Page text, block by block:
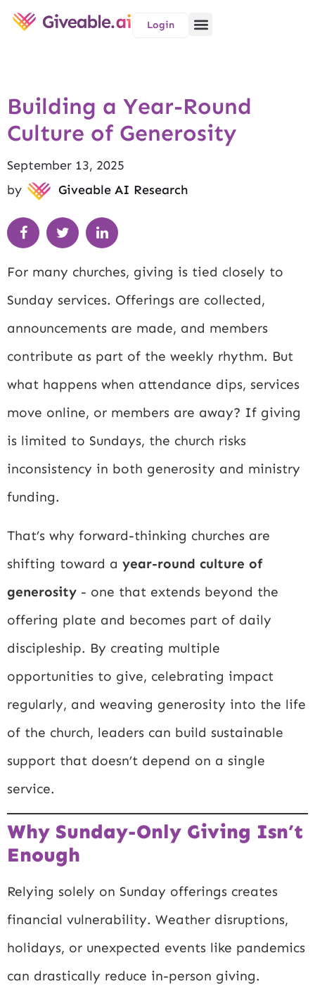
Login
Building a Year-Round
Culture of Generosity
September 13, 2025
by
Giveable AI Research
For many churches, giving is tied closely to
Sunday services. Offerings are collected,
announcements are made, and members
contribute as part of the weekly rhythm. But
what happens when attendance dips, services
move online, or members are away? If giving
is limited to Sundays, the church risks
inconsistency in both generosity and ministry
funding.
That’s why forward-thinking churches are
shifting toward a year-round culture of
generosity - one that extends beyond the
offering plate and becomes part of daily
discipleship. By creating multiple
opportunities to give, celebrating impact
regularly, and weaving generosity into the life
of the church, leaders can build sustainable
support that doesn’t depend on a single
service.
Why Sunday-Only Giving Isn’t
Enough
Relying solely on Sunday offerings creates
financial vulnerability. Weather disruptions,
holidays, or unexpected events like pandemics
can drastically reduce in-person giving.